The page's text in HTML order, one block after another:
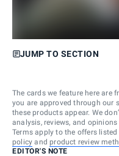
JUMP TO SECTION
The cards we feature here are
you are approved through our
these products appear. We
analysis, reviews, and
Terms apply to the offers
policy and product review
EDITOR'S NOTE